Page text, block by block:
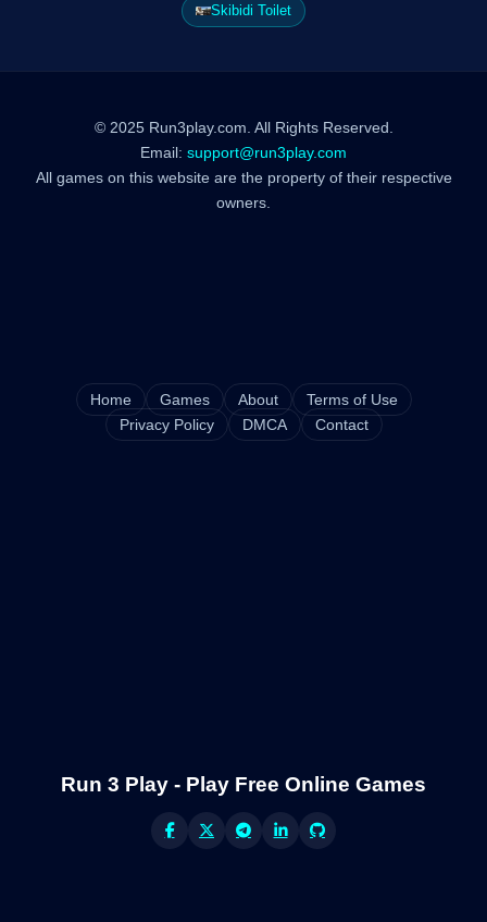
Skibidi Toilet
© 2025 Run3play.com. All Rights Reserved.
Email: support@run3play.com
All games on this website are the property of their respective
owners.
Home Games About
Terms of Use
Privacy Policy
DMCA Contact
Run 3 Play - Play Free Online Games